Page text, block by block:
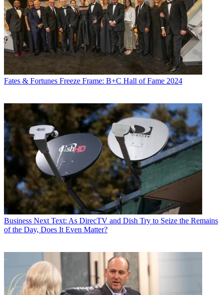
Fates & Fortunes Freeze Frame: B+C Hall of Fame 2024
Business Next Text: As DirecTV and Dish Try to Seize the Remains
of the Day, Does It Even Matter?